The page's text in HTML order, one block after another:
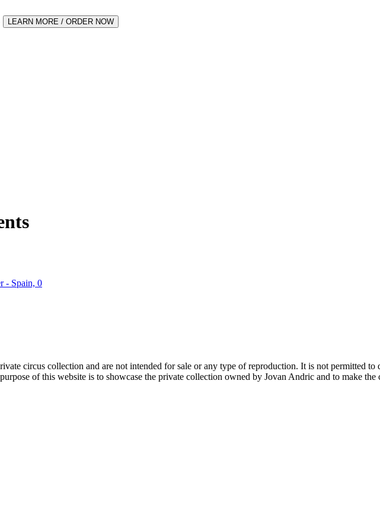
LEARN MORE / ORDER NOW
- Spain, 0
circus collection and are not intended for sale or any type of reproduction. It is not permitted
of this website is to showcase the private collection owned by Jovan Andric and to make the